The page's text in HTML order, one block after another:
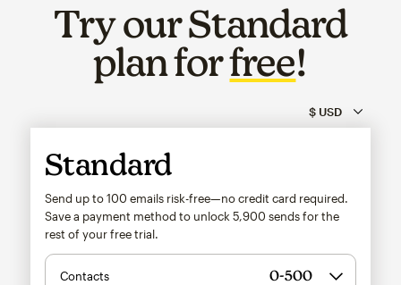
Try our Standard
plan forfree!
Standard
Send up to 100 emails risk-free—no credit card required.
Save a payment method to unlock 5,900 sends for the
rest of your free trial.
Contacts